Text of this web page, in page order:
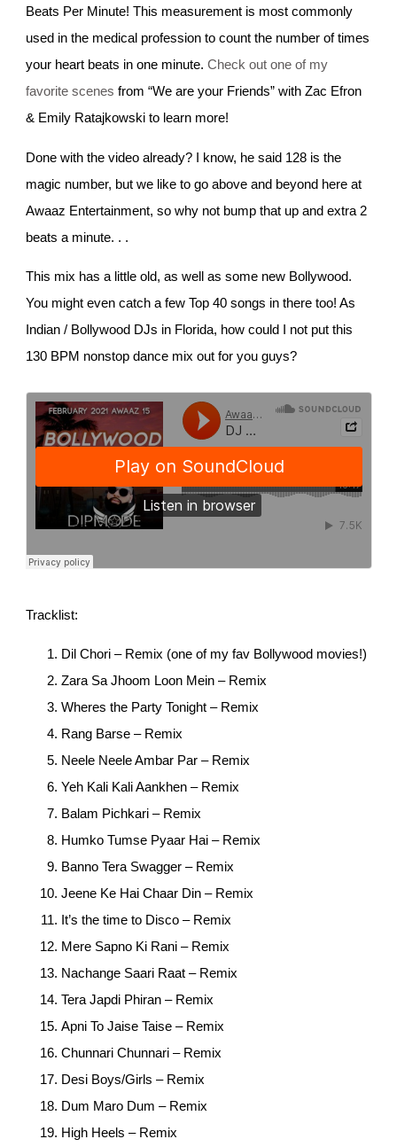
Beats Per Minute! This measurement is most commonly
used in the medical profession to count the number of times
your heart beats in one minute. Check out one of my
favorite scenes from “We are your Friends” with Zac Efron
& Emily Ratajkowski to learn more!
Done with the video already? I know, he said 128 is the
magic number, but we like to go above and beyond here at
Awaaz Entertainment, so why not bump that up and extra 2
beats a minute. . .
This mix has a little old, as well as some new Bollywood.
You might even catch a few Top 40 songs in there too! As
Indian / Bollywood DJs in Florida, how could I not put this
130 BPM nonstop dance mix out for you guys?
Tracklist:
Dil Chori – Remix (one of my fav Bollywood movies!)
Zara Sa Jhoom Loon Mein – Remix
Wheres the Party Tonight – Remix
Rang Barse – Remix
Neele Neele Ambar Par – Remix
Yeh Kali Kali Aankhen – Remix
Balam Pichkari – Remix
Humko Tumse Pyaar Hai – Remix
Banno Tera Swagger – Remix
Jeene Ke Hai Chaar Din – Remix
It’s the time to Disco – Remix
Mere Sapno Ki Rani – Remix
Nachange Saari Raat – Remix
Tera Japdi Phiran – Remix
Apni To Jaise Taise – Remix
Chunnari Chunnari – Remix
Desi Boys/Girls – Remix
Dum Maro Dum – Remix
High Heels – Remix